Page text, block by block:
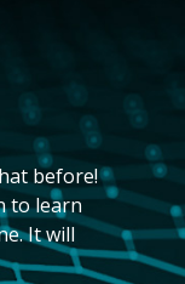
before!
to learn
It will